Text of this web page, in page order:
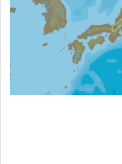
Lakes,